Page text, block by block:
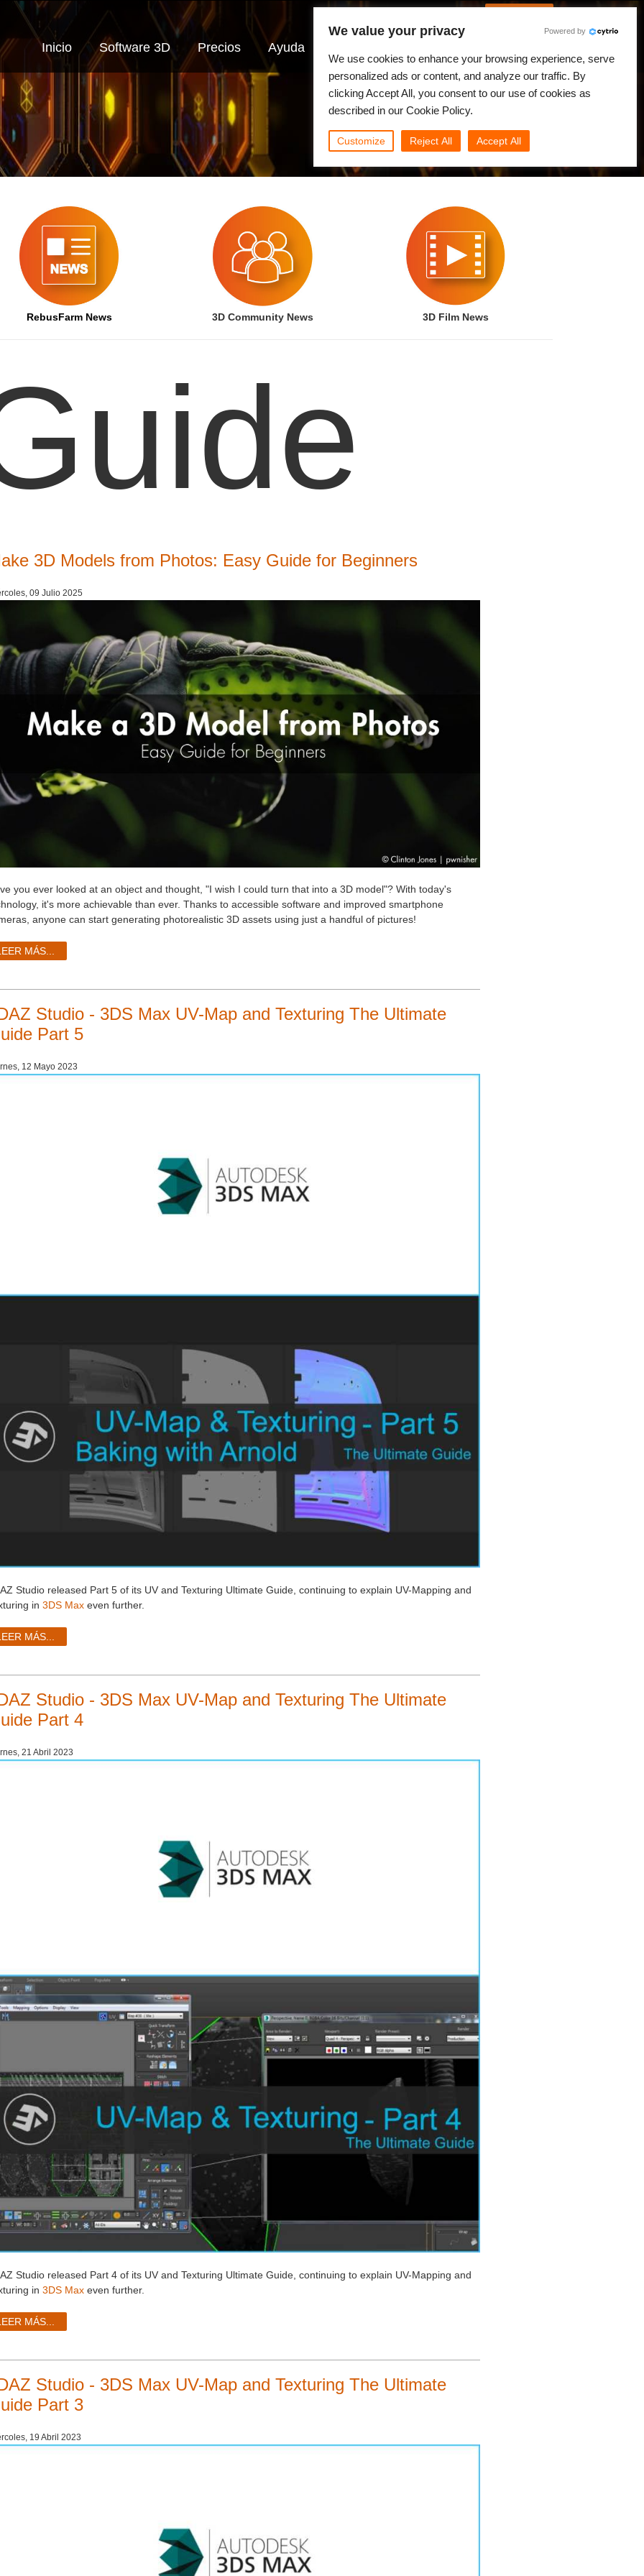
Inicio Software 3D Precios Ayuda
RebusFarm News 3D Community News 3D Film News
3D Models from Photos: Easy Guide for Beginners
09 Julio 2025
you ever looked at an object and thought, "I wish I could turn that into a 3D model"? With today's
it's more achievable than ever. Thanks to accessible software and improved smartphone
anyone can start generating photorealistic 3D assets using just a handful of pictures!
MÁS...
Studio - 3DS Max UV-Map and Texturing The Ultimate
Part 5
12 Mayo 2023
Studio released Part 5 of its UV and Texturing Ultimate Guide, continuing to explain UV-Mapping and
in 3DS Maxeven further.
MÁS...
Studio - 3DS Max UV-Map and Texturing The Ultimate
Part 4
21 Abril 2023
Studio released Part 4 of its UV and Texturing Ultimate Guide, continuing to explain UV-Mapping and
in 3DS Maxeven further.
MÁS...
Studio - 3DS Max UV-Map and Texturing The Ultimate
Part 3
19 Abril 2023
We value your privacy Powered by
We use cookies to enhance your browsing experience, serve
personalized ads or content, and analyze our traffic. By
clicking Accept All, you consent to our use of cookies as
described in our Cookie Policy.
Customize Reject All Accept All